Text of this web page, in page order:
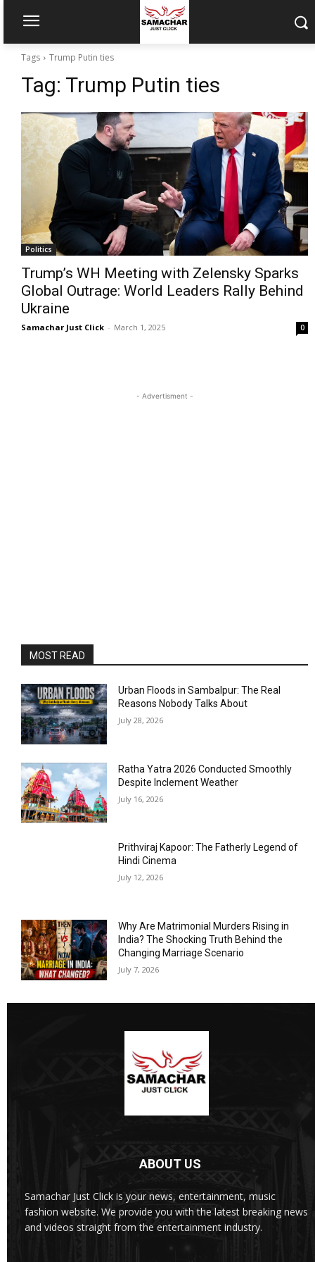
Tags Trump Putin ties
Tag: Trump Putin ties
Politics
Trump’s WH Meeting with Zelensky Sparks
Global Outrage: World Leaders Rally Behind
Ukraine
Samachar Just Click - March 1, 2025 0
- Advertisment -
MOST READ
Urban Floods in Sambalpur: The Real
Reasons Nobody Talks About
July 28, 2026
Ratha Yatra 2026 Conducted Smoothly
Despite Inclement Weather
July 16, 2026
Prithviraj Kapoor: The Fatherly Legend of
Hindi Cinema
July 12, 2026
Why Are Matrimonial Murders Rising in
India? The Shocking Truth Behind the
Changing Marriage Scenario
July 7, 2026
ABOUT US
Samachar Just Click is your news, entertainment, music
fashion website. We provide you with the latest breaking news
and videos straight from the entertainment industry.